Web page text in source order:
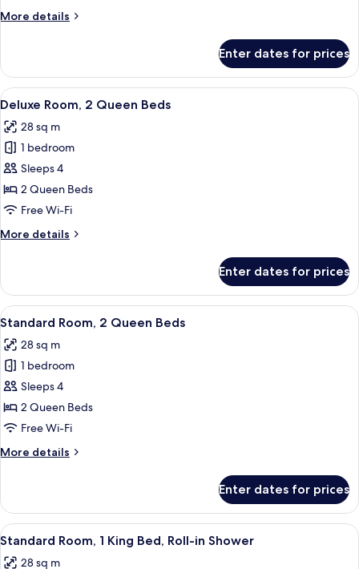
More details
More
Room,
Multiple
Beds
Enter dates for prices
View
all
photos
for
Deluxe
Room,
2
Beds
A hotel room with two beds, a desk
5
Deluxe Room, 2 Queen Beds
28 sq m
1 bedroom
Sleeps 4
2 Queen Beds
Free Wi-Fi
More details
More
Room,
Queen
Enter dates for prices
View
all
photos
for
Standard
Room,
2
Beds
A hotel room with two beds, a desk,
5
Standard Room, 2 Queen Beds
28 sq m
1 bedroom
Sleeps 4
2 Queen Beds
Free Wi-Fi
More details
More
Room,
Queen
Enter dates for prices
View
all
A hotel room with a large bed,
3
Standard Room, 1 King Bed, Roll-in Shower
28 sq m